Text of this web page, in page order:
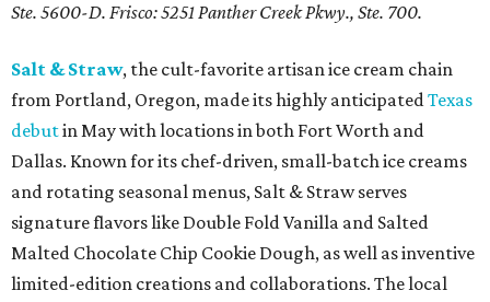
Ste. 5600-D. Frisco: 5251 Panther Creek Pkwy., Ste. 700.
Salt & Straw, the cult-favorite artisan ice cream chain
from Portland, Oregon, made its highly anticipatedTexas
debutin May with locations in both Fort Worth and
Dallas. Known for its chef-driven, small-batch ice creams
and rotating seasonal menus, Salt & Straw serves
signature flavors like Double Fold Vanilla and Salted
Malted Chocolate Chip Cookie Dough, as well as inventive
limited-edition creations and collaborations. The local